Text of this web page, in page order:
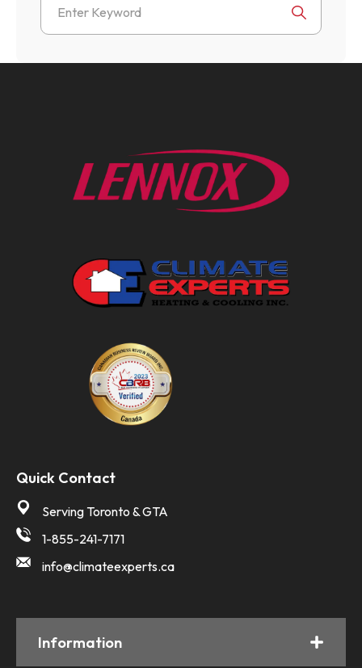
Information
Quick Contact
Serving Toronto & GTA
1-855-241-7171
info@climateexperts.ca